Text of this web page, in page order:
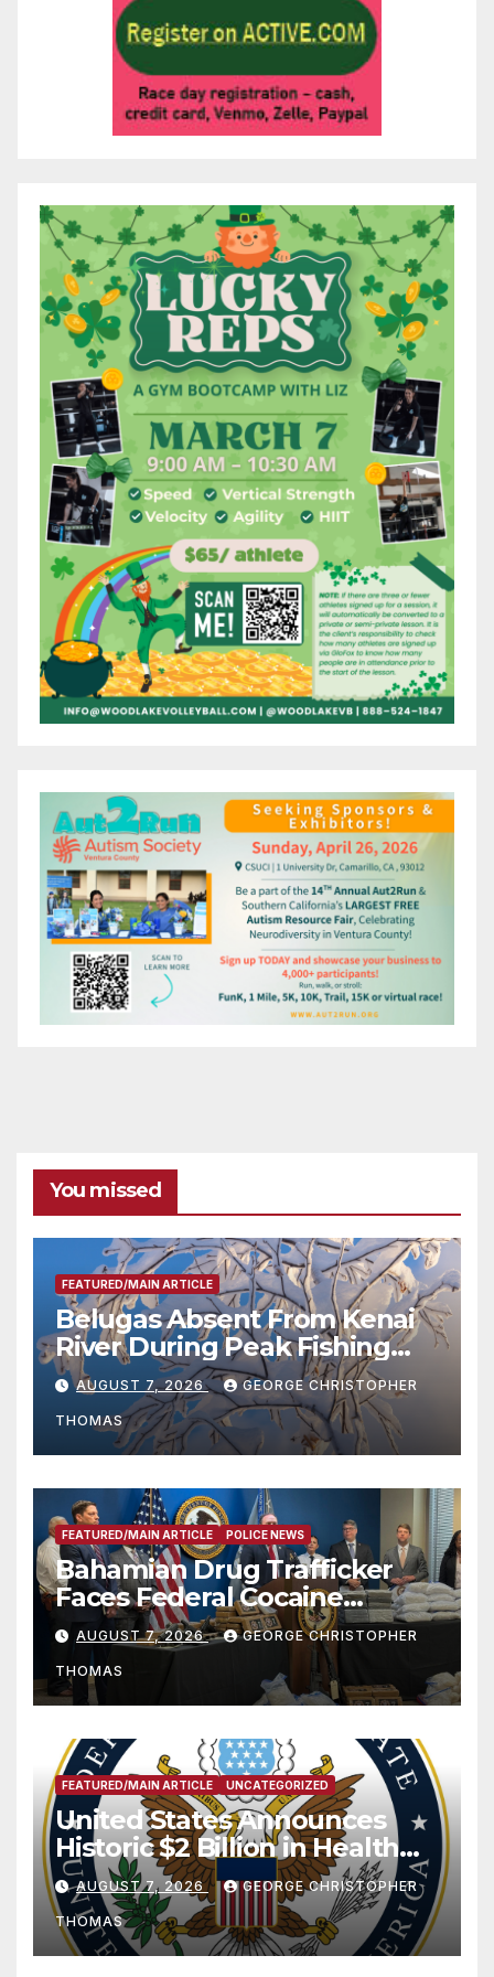
You missed
FEATURED/MAIN ARTICLE
Belugas Absent From Kenai
River During Peak Fishing
Season
AUGUST 7, 2026 GEORGE CHRISTOPHER
THOMAS
FEATURED/MAIN ARTICLE POLICE NEWS
Bahamian Drug Trafficker
Faces Federal Cocaine
Charges Following At-Sea
Rescue from Plane Crash
AUGUST 7, 2026 GEORGE CHRISTOPHER
THOMAS
FEATURED/MAIN ARTICLE UNCATEGORIZED
United States Announces
Historic $2 Billion in Health
and Humanitarian Assistance
to Faith-Based Organizations
AUGUST 7, 2026 GEORGE CHRISTOPHER
THOMAS